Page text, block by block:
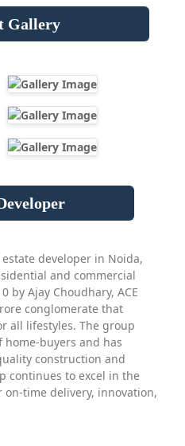
Gallery
developer in Noida,
and commercial
by Ajay Choudhary, ACE
conglomerate that
all lifestyles. The group
buyers and has
construction and
continues to excel in the
time delivery, innovation,